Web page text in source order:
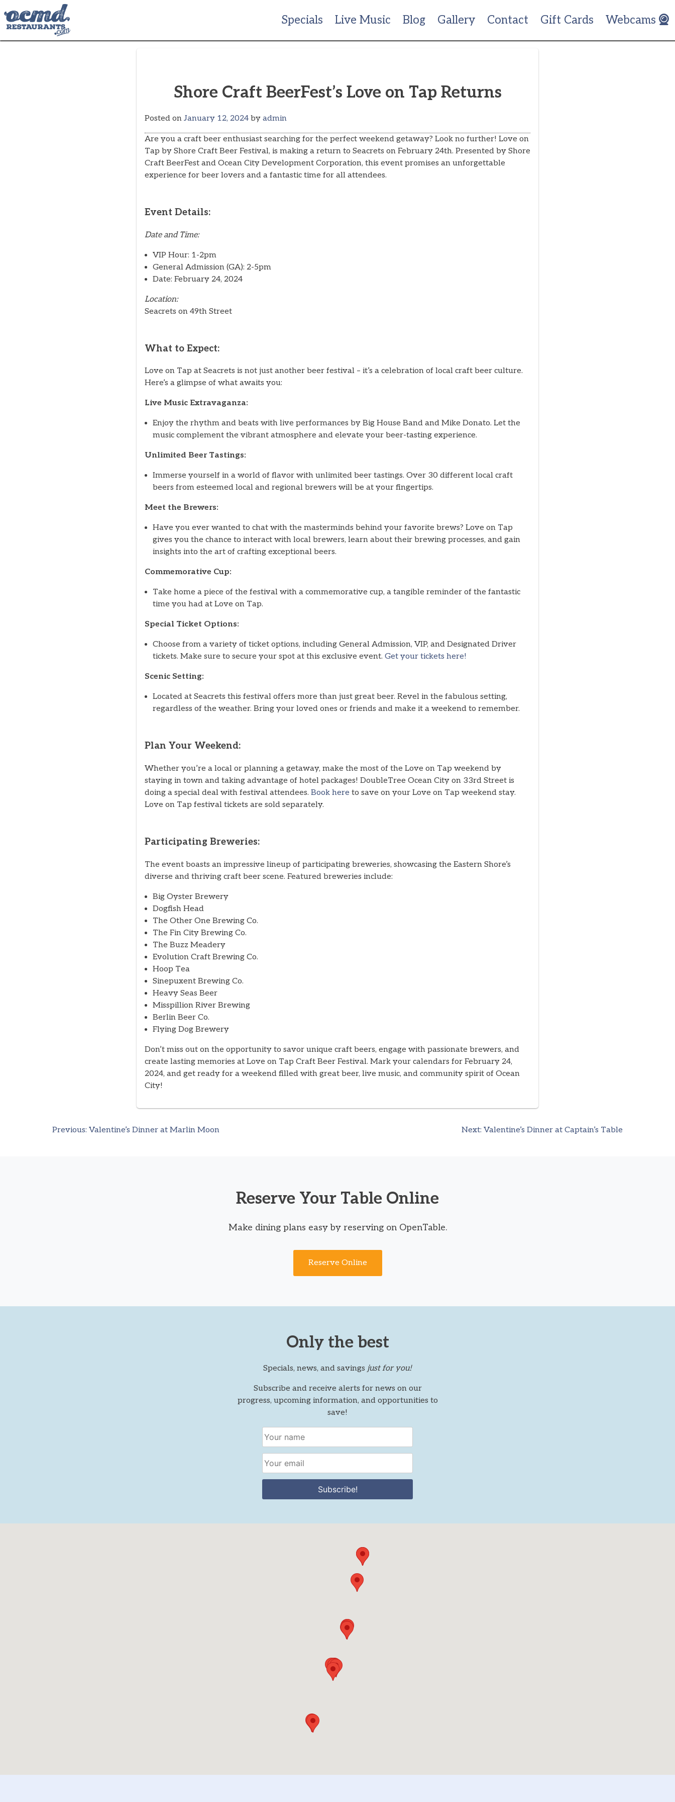
to
content
Specials Live Music Blog Gallery Contact Gift Cards Webcams
Shore Craft BeerFest’s Love on Tap Returns
Posted on January 12, 2024 by admin
Are you a craft beer enthusiast searching for the perfect weekend getaway? Look no further! Love on
Tap by Shore Craft Beer Festival, is making a return to Seacrets on February 24th. Presented by Shore
Craft BeerFest and Ocean City Development Corporation, this event promises an unforgettable
experience for beer lovers and a fantastic time for all attendees.
Event Details:
Date and Time:
VIP Hour: 1-2pm
General Admission (GA): 2-5pm
Date: February 24, 2024
Location:
Seacrets on 49th Street
What to Expect:
Love on Tap at Seacrets is not just another beer festival – it’s a celebration of local craft beer culture.
Here’s a glimpse of what awaits you:
Live Music Extravaganza:
Enjoy the rhythm and beats with live performances by Big House Band and Mike Donato. Let the
music complement the vibrant atmosphere and elevate your beer-tasting experience.
Unlimited Beer Tastings:
Immerse yourself in a world of flavor with unlimited beer tastings. Over 30 different local craft
beers from esteemed local and regional brewers will be at your fingertips.
Meet the Brewers:
Have you ever wanted to chat with the masterminds behind your favorite brews? Love on Tap
gives you the chance to interact with local brewers, learn about their brewing processes, and gain
insights into the art of crafting exceptional beers.
Commemorative Cup:
Take home a piece of the festival with a commemorative cup, a tangible reminder of the fantastic
time you had at Love on Tap.
Special Ticket Options:
Choose from a variety of ticket options, including General Admission, VIP, and Designated Driver
tickets. Make sure to secure your spot at this exclusive event. Get your tickets here!
Scenic Setting:
Located at Seacrets this festival offers more than just great beer. Revel in the fabulous setting,
regardless of the weather. Bring your loved ones or friends and make it a weekend to remember.
Plan Your Weekend:
Whether you’re a local or planning a getaway, make the most of the Love on Tap weekend by
staying in town and taking advantage of hotel packages! DoubleTree Ocean City on 33rd Street is
doing a special deal with festival attendees. Book here to save on your Love on Tap weekend stay.
Love on Tap festival tickets are sold separately.
Participating Breweries:
The event boasts an impressive lineup of participating breweries, showcasing the Eastern Shore’s
diverse and thriving craft beer scene. Featured breweries include:
Big Oyster Brewery
Dogfish Head
The Other One Brewing Co.
The Fin City Brewing Co.
The Buzz Meadery
Evolution Craft Brewing Co.
Hoop Tea
Sinepuxent Brewing Co.
Heavy Seas Beer
Misspillion River Brewing
Berlin Beer Co.
Flying Dog Brewery
Don’t miss out on the opportunity to savor unique craft beers, engage with passionate brewers, and
create lasting memories at Love on Tap Craft Beer Festival. Mark your calendars for February 24,
2024, and get ready for a weekend filled with great beer, live music, and community spirit of Ocean
City!
Post
Previous: Valentine’s Dinner at Marlin Moon Next: Valentine’s Dinner at Captain’s Table
Reserve Your Table Online
Make dining plans easy by reserving on OpenTable.
Reserve Online
Only the best
Specials, news, and savings just for you!
Subscribe and receive alerts for news on our
progress, upcoming information, and opportunities to
save!
Subscribe!